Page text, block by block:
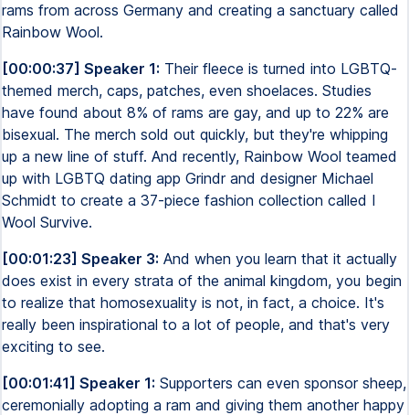
rams from across Germany and creating a sanctuary called
Rainbow Wool.
[00:00:37] Speaker 1: Their fleece is turned into LGBTQ-
themed merch, caps, patches, even shoelaces. Studies
have found about 8% of rams are gay, and up to 22% are
bisexual. The merch sold out quickly, but they're whipping
up a new line of stuff. And recently, Rainbow Wool teamed
up with LGBTQ dating app Grindr and designer Michael
Schmidt to create a 37-piece fashion collection called I
Wool Survive.
[00:01:23] Speaker 3: And when you learn that it actually
does exist in every strata of the animal kingdom, you begin
to realize that homosexuality is not, in fact, a choice. It's
really been inspirational to a lot of people, and that's very
exciting to see.
[00:01:41] Speaker 1: Supporters can even sponsor sheep,
ceremonially adopting a ram and giving them another happy